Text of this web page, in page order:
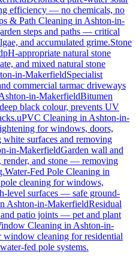
efficiency — no chemicals, no
& Path Cleaning in Ashton-in-
steps and paths — critical
and accumulated grime.Stone
pH-appropriate natural stone
and mixed natural stone
in-MakerfieldSpecialist
commercial tarmac driveways
in-MakerfieldBitumen
black colour, prevents UV
uPVC Cleaning in Ashton-in-
for windows, doors,
surfaces and removing
in-MakerfieldGarden wall and
and stone — removing
Water-Fed Pole Cleaning in
cleaning for windows,
level surfaces — safe ground-
Ashton-in-MakerfieldResidual
patio joints — pet and plant
Cleaning in Ashton-in-
window cleaning for residential
fed pole systems.